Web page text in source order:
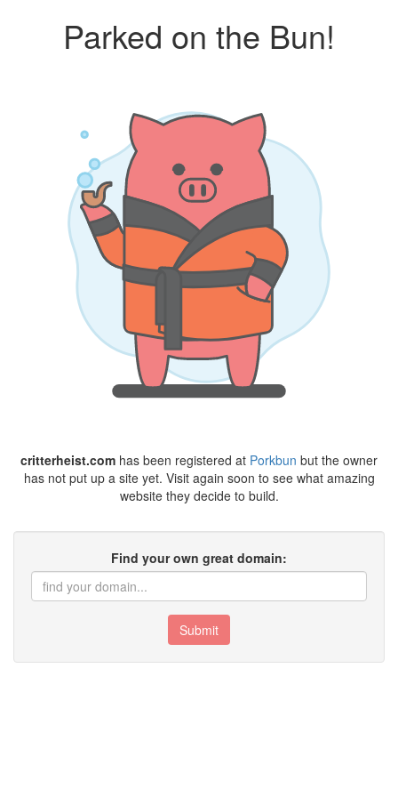
Parked on the Bun!
critterheist.com has been registered at Porkbun but the owner
has not put up a site yet. Visit again soon to see what amazing
website they decide to build.
Find your own great domain:
Submit